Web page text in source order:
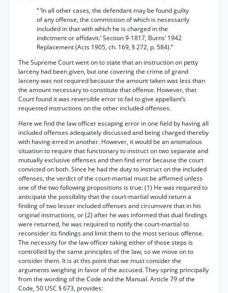
“ ‘In all other cases, the defendant may be found guilty
of any offense, the commission of which is necessarily
included in that with which he is charged in the
indictment or affidavit.’ Section 9-1817, Burns’ 1942
Replacement (Acts 1905, ch. 169, § 272, p. 584).”
The Supreme Court went on to state that an instruction on petty
larceny had been given, but one covering the crime of grand
larceny was not required because the amount taken was less than
the amount necessary to constitute that offense. However, that
Court found it was reversible error to fail to give appellant’s
requested instructions on the other included offenses.
Here we find the law officer escaping error in one field by having all
included offenses adequately discussed and being charged thereby
with having erred in another. However, it would be an anomalous
situation to require that functionary to instruct on two separate and
mutually exclusive offenses and then find error because the court
convicted on both. Since he had the duty to instruct on the included
offenses, the verdict of the court-martial must be affirmed unless
one of the two following propositions is true: (1) He was required to
anticipate the possibility that the court-martial would return a
finding of two lesser included offenses and circumvent that in his
original instructions, or (2) after he was informed that dual findings
were returned, he was required to notify the court-martial to
reconsider its findings and limit them to the most serious offense.
The necessity for the law officer taking either of those steps is
controlled by the same principles of the law, so we move on to
consider them. It is at this point that we must consider the
arguments weighing in favor of the accused. They spring principally
from the wording of the Code and the Manual. Article 79 of the
Code, 50 USC § 673, provides: